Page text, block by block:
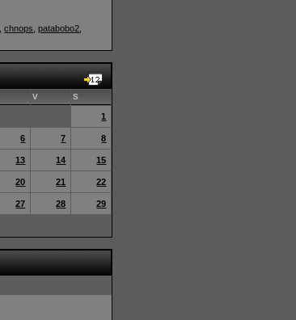
,chnops ,patabobo2
V S
1
6 7 8
13 14 15
20 21 22
27 28 29